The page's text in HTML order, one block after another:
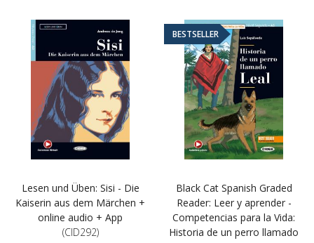
Lesen und Üben: Sisi - Die
Kaiserin aus dem Märchen +
online audio + App
(CID292)
BESTSELLER
Black Cat Spanish Graded
Reader: Leer y aprender -
Competencias para la Vida:
Historia de un perro llamado